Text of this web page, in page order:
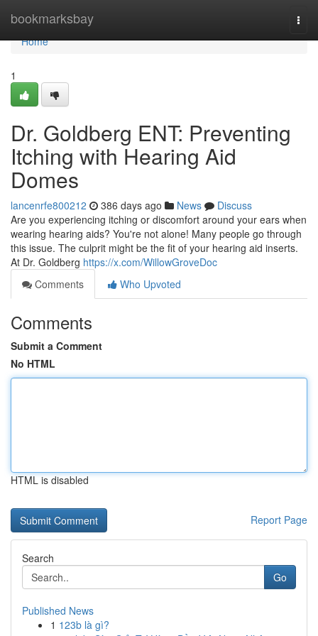
bookmarksbay
Home
Home
1
Dr. Goldberg ENT: Preventing
Itching with Hearing Aid
Domes
lancenrfe800212 386 days ago News
Discuss
Are you experiencing itching or discomfort around your ears when
wearing hearing aids? You're not alone! Many people go through
this issue. The culprit might be the fit of your hearing aid inserts.
At Dr. Goldberg https://x.com/WillowGroveDoc
Comments
Who Upvoted
Comments
Submit a Comment
No HTML
HTML is disabled
Report Page
Search
Go
Published News
1 123b là gì?